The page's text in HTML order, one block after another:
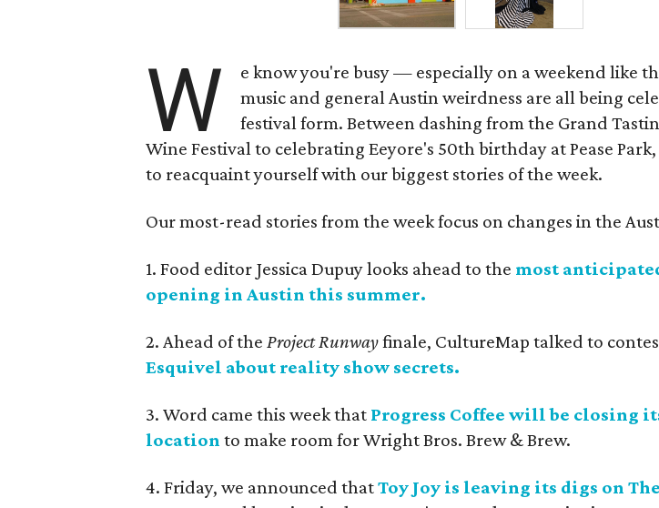
W
e know you're busy — especially on a weekend like
music and general Austin weirdness are all being
festival form. Between dashing from the Grand
Wine Festival to celebrating Eeyore's 50th birthday at Pease
to reacquaint yourself with our biggest stories of the week.
Our most-read stories from the week focus on changes in the
1. Food editor Jessica Dupuy looks ahead to the most
opening in Austin this summer.
2. Ahead of the Project Runwayfinale, CultureMap talked to
Esquivel about reality show secrets.
3. Word came this week that Progress Coffee will be closing
location to make room for Wright Bros. Brew & Brew.
4. Friday, we announced thatToy Joy is leaving its digs on